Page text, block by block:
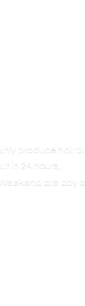
produce hair
in 24 hours,
are day